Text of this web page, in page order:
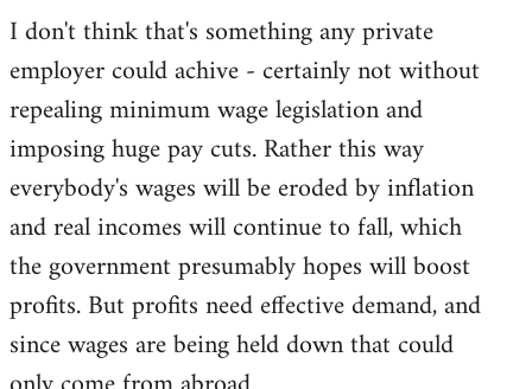
I don't think that's something any private
employer could achive - certainly not without
repealing minimum wage legislation and
imposing huge pay cuts. Rather this way
everybody's wages will be eroded by inflation
and real incomes will continue to fall, which
the government presumably hopes will boost
profits. But profits need effective demand, and
since wages are being held down that could